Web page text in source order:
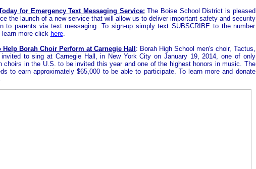
for Emergency Text Messaging Service: The Boise School District is pleased
the launch of a new service that will allow us to deliver important safety and security
to parents via text messaging. To sign-up simply text SUBSCRIBE to the number
learn more click here.
Help Borah Choir Perform at Carnegie Hall: Borah High School men's choir, Tactus,
invited to sing at Carnegie Hall, in New York City on January 19, 2014, one of only
choirs in the U.S. to be invited this year and one of the highest honors in music. The
to earn approximately $65,000 to be able to participate. To learn more and donate